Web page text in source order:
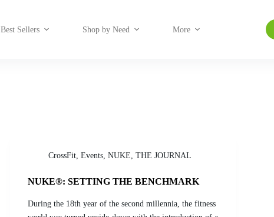
Best Sellers Shop by Need More
CrossFit,Events,NUKE,THE JOURNAL
NUKE®: SETTING THE BENCHMARK
During the 18th year of the second millennia, the fitness